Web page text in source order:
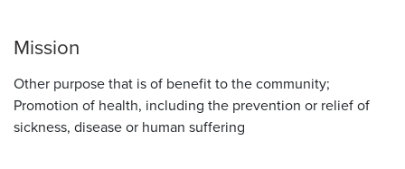
Mission
Other purpose that is of benefit to the community;
Promotion of health, including the prevention or relief of
sickness, disease or human suffering